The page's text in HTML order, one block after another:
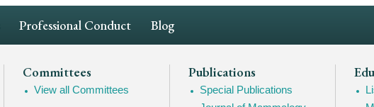
Professional Conduct Blog
Committees
View all Committees
Publications
Special Publications